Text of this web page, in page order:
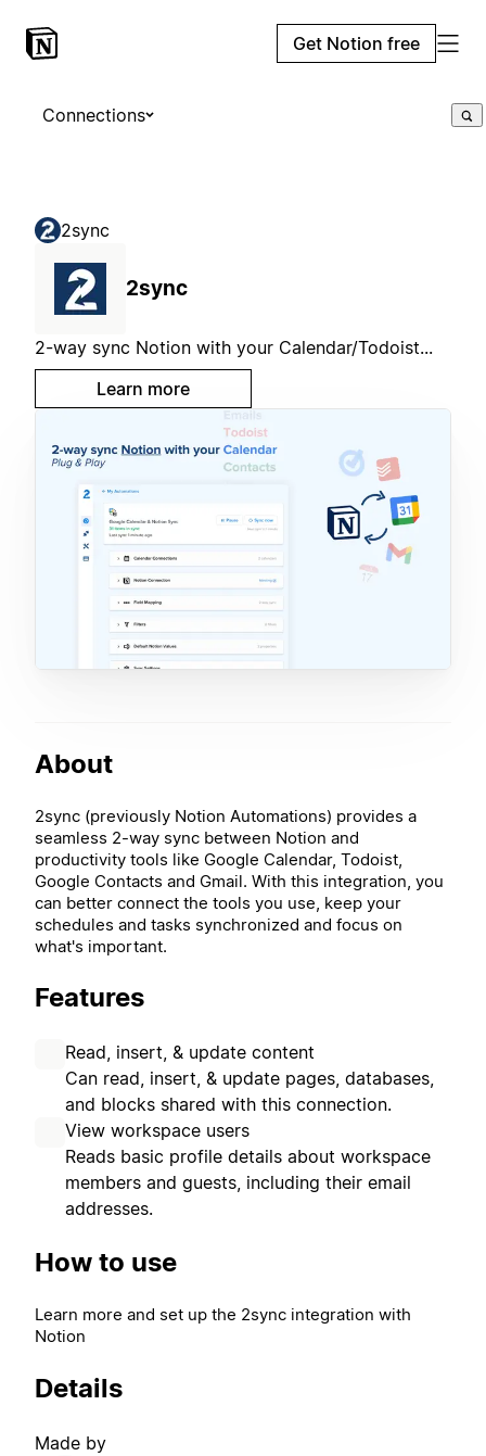
Get Notion free
Connections
2sync
2sync
2-way sync Notion with your Calendar/Todoist...
Learn more
About
2sync (previously Notion Automations) provides a
seamless 2-way sync between Notion and
productivity tools like Google Calendar, Todoist,
Google Contacts and Gmail. With this integration, you
can better connect the tools you use, keep your
schedules and tasks synchronized and focus on
what's important.
Features
Read, insert, & update content
Can read, insert, & update pages, databases,
and blocks shared with this connection.
View workspace users
Reads basic profile details about workspace
members and guests, including their email
addresses.
How to use
Learn more and set up the 2sync integration with
Notion
Details
Made by